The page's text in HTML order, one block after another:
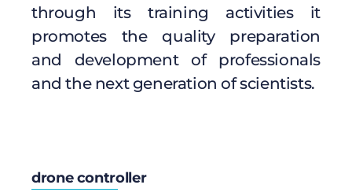
through its training activities it
promotes the quality preparation
and development of professionals
and the next generation of scientists.
drone controller